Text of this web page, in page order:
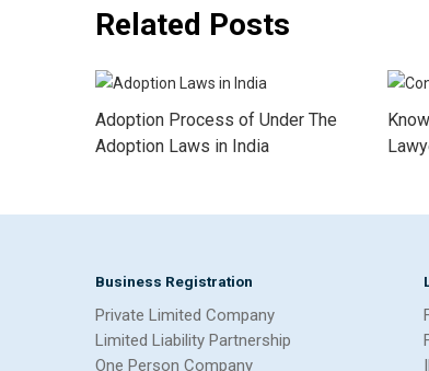
Related Posts
Adoption Process of Under The
Adoption Laws in India
Business Registration
Private Limited Company
Limited Liability Partnership
One Person Company